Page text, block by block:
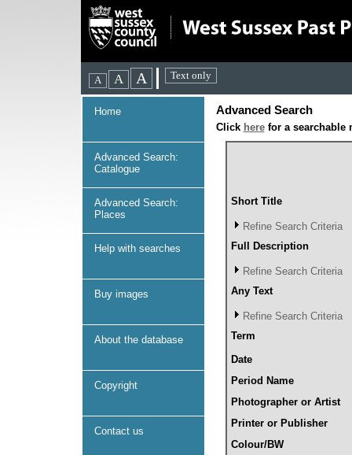
Home
Advanced Search:
Catalogue
Advanced Search:
Places
Help with searches
Buy images
About the database
Copyright
Contact us
Advanced Search
Click herefor a searchable
Short Title
Refine Search Criteria
Full Description
Refine Search Criteria
Any Text
Refine Search Criteria
Term
Date
Period Name
Photographer or Artist
Printer or Publisher
Colour/BW